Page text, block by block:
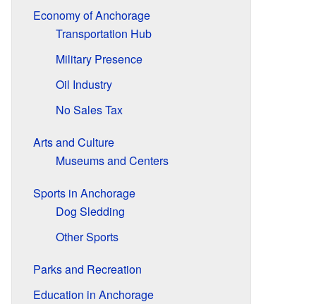
Economy of Anchorage
Transportation Hub
Military Presence
Oil Industry
No Sales Tax
Arts and Culture
Museums and Centers
Sports in Anchorage
Dog Sledding
Other Sports
Parks and Recreation
Education in Anchorage